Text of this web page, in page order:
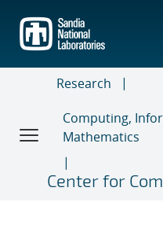
main
content
Research
Computing,
Mathematics
Center for